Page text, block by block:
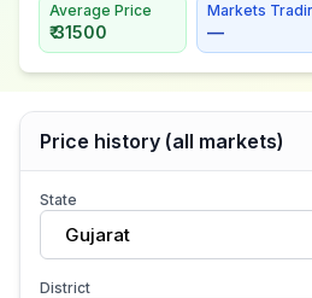
Average Price
₹ 31500
Markets
—
Price history (all markets)
State
Gujarat
District